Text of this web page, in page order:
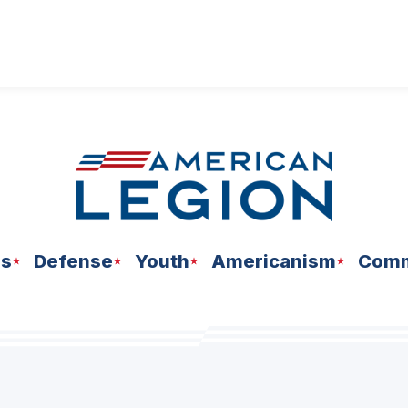
Defense Youth Americanism